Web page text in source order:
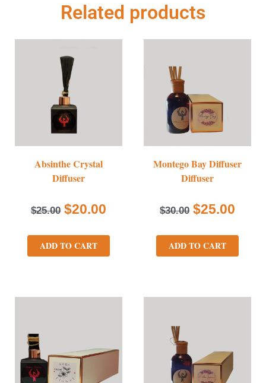
Related products
Absinthe Crystal
Diffuser
$25.00 $20.00
ADD TO CART
Montego Bay Diffuser
Diffuser
$30.00 $25.00
ADD TO CART